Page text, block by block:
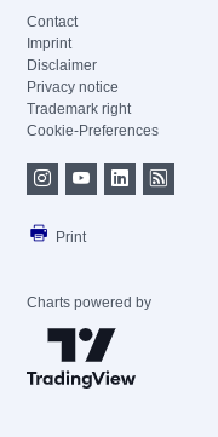
Contact
Imprint
Disclaimer
Privacy notice
Trademark right
Cookie-Preferences
Print
Charts powered by